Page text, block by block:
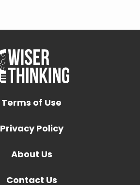
Terms of Use
Privacy Policy
About Us
Contact Us